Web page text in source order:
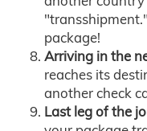
package!
Arriving in the
reaches its
another check
Last leg of the